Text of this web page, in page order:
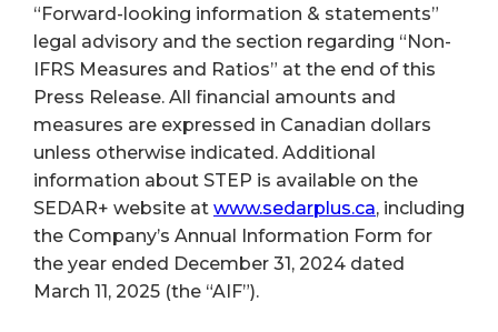
“Forward-looking information & statements”
legal advisory and the section regarding “Non-
IFRS Measures and Ratios” at the end of this
Press Release. All financial amounts and
measures are expressed in Canadian dollars
unless otherwise indicated. Additional
information about STEP is available on the
SEDAR+ website at www.sedarplus.ca, including
the Company’s Annual Information Form for
the year ended December 31, 2024 dated
March 11, 2025 (the “AIF”).